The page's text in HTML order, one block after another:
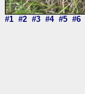
#1 #2 #3 #4 #5 #6